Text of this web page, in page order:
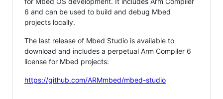
6 and can be used to build and debug Mbed
projects locally.
The last release of Mbed Studio is available to
download and includes a perpetual Arm Compiler 6
license for Mbed projects:
https://github.com/ARMmbed/mbed-studio